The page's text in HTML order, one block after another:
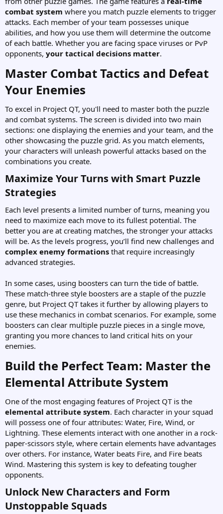
combat system where you match puzzle elements to trigger
attacks. Each member of your team possesses unique
abilities, and how you use them will determine the outcome
of each battle. Whether you are facing space viruses or PvP
opponents, your tactical decisions matter.
Master Combat Tactics and Defeat
Your Enemies​
To excel in Project QT, you'll need to master both the puzzle
and combat systems. The screen is divided into two main
sections: one displaying the enemies and your team, and the
other showcasing the puzzle grid. As you match elements,
your characters will unleash powerful attacks based on the
combinations you create.
Maximize Your Turns with Smart Puzzle
Strategies​
Each level presents a limited number of turns, meaning you
need to maximize each move to its fullest potential. The
better you are at creating matches, the stronger your attacks
will be. As the levels progress, you’ll find new challenges and
complex enemy formations that require increasingly
advanced strategies.
In some cases, using boosters can turn the tide of battle.
These match-three style boosters are a staple of the puzzle
genre, but Project QT takes it further by allowing players to
use these mechanics in combat scenarios. For example, some
boosters can clear multiple puzzle pieces in a single move,
granting you more chances to land critical hits on your
enemies.
Build the Perfect Team: Master the
Elemental Attribute System​
One of the most engaging features of Project QT is the
elemental attribute system. Each character in your squad
will possess one of four attributes: Water, Fire, Wind, or
Lightning. These elements interact with one another in a rock-
paper-scissors style, where certain elements have advantages
over others. For instance, Water beats Fire, and Fire beats
Wind. Mastering this system is key to defeating tougher
opponents.
Unlock New Characters and Form
Unstoppable Squads​